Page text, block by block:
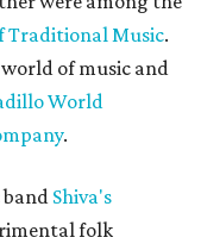
Traditional Music.
of music and
World
.
band Shiva's
folk